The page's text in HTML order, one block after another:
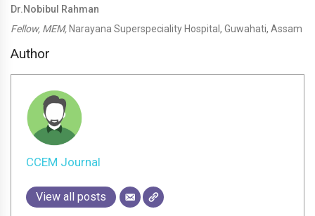
Dr.Nobibul Rahman
Fellow, MEM, Narayana Superspeciality Hospital, Guwahati, Assam
Author
CCEM Journal
View all posts